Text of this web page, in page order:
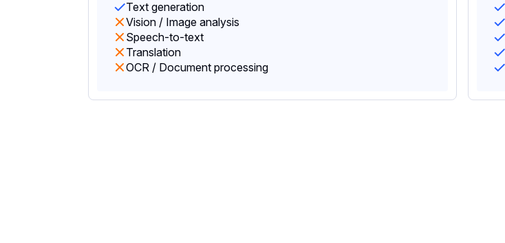
Text generation
Vision / Image analysis
Speech-to-text
Translation
OCR / Document processing